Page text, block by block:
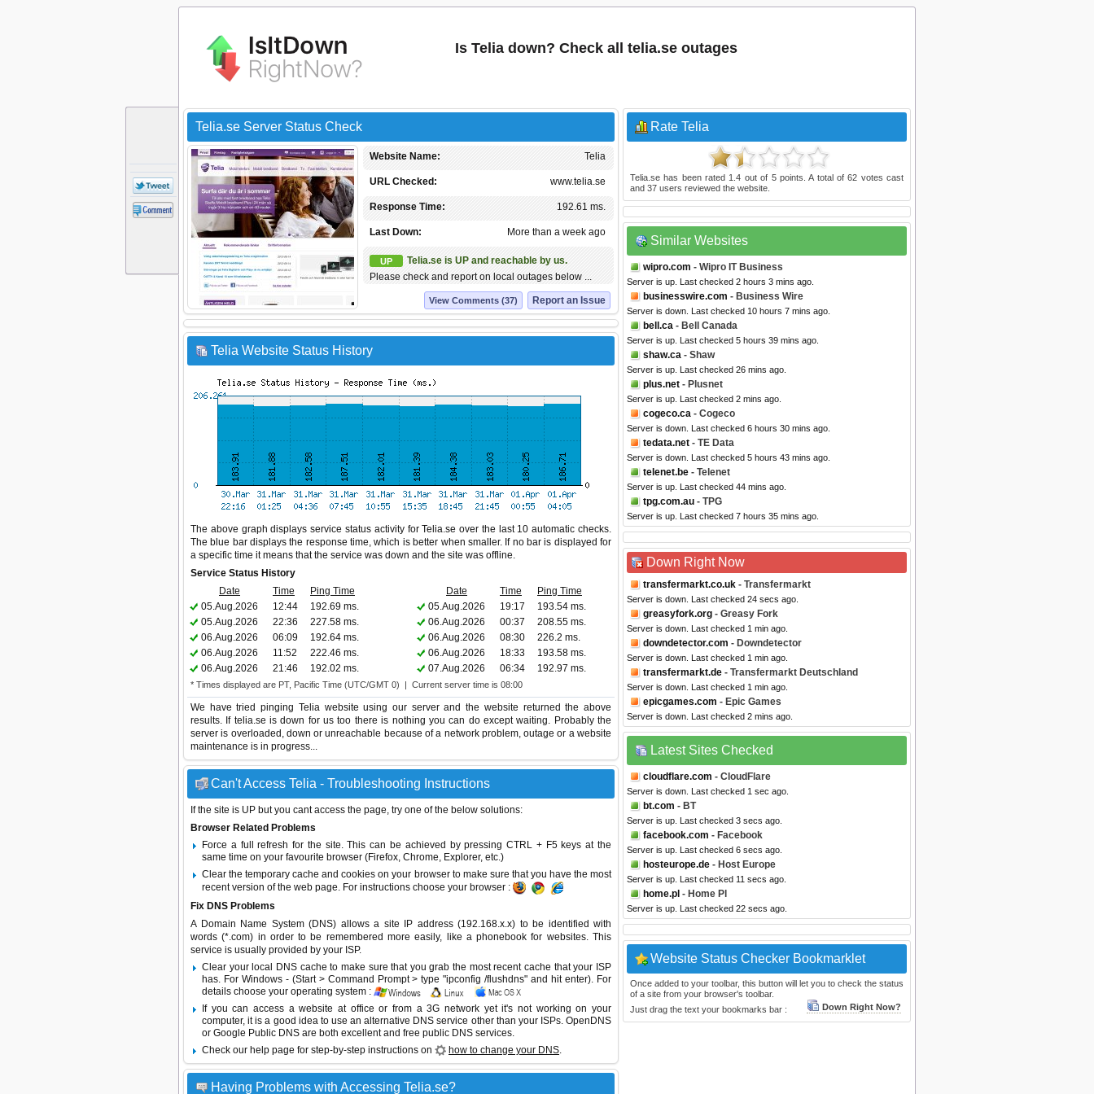
Is Telia down? Check all telia.se outages
Telia.se Server Status Check
Telia
Website Name:
www.telia.se
URL Checked:
192.61 ms.
Response Time:
More than a week ago
Last Down:
UP
Telia.se is UP and reachable by us.
Please check and report on local outages below ...
Report an Issue
View Comments (37)
Telia Website Status History
The above graph displays service status activity for Telia.se over the last 10 automatic checks.
The blue bar displays the response time, which is better when smaller. If no bar is displayed for
a specific time it means that the service was down and the site was offline.
Service Status History
Date
Time Ping Time Date Time
Ping Time
05.Aug.2026
12:44 192.69 ms. 05.Aug.2026 19:17
193.54 ms.
05.Aug.2026
22:36 227.58 ms. 06.Aug.2026 00:37
208.55 ms.
06.Aug.2026
06:09 192.64 ms. 06.Aug.2026 08:30
226.2 ms.
06.Aug.2026
11:52 222.46 ms. 06.Aug.2026 18:33
193.58 ms.
06.Aug.2026
21:46 192.02 ms. 07.Aug.2026 06:34 192.97 ms.
* Times displayed are PT, Pacific Time (UTC/GMT 0) | Current server time is 08:00
We have tried pinging Telia website using our server and the website returned the above
results. If telia.se is down for us too there is nothing you can do except waiting. Probably the
server is overloaded, down or unreachable because of a network problem, outage or a website
maintenance is in progress...
Can't Access Telia - Troubleshooting Instructions
If the site is UP but you cant access the page, try one of the below solutions:
Browser Related Problems
Force a full refresh for the site. This can be achieved by pressing CTRL + F5 keys at the
same time on your favourite browser (Firefox, Chrome, Explorer, etc.)
Clear the temporary cache and cookies on your browser to make sure that you have the most
recent version of the web page. For instructions choose your browser :
Fix DNS Problems
A Domain Name System (DNS) allows a site IP address (192.168.x.x) to be identified with
words (*.com) in order to be remembered more easily, like a phonebook for websites. This
service is usually provided by your ISP.
Clear your local DNS cache to make sure that you grab the most recent cache that your ISP
has. For Windows - (Start > Command Prompt > type "ipconfig /flushdns" and hit enter). For
details choose your operating system :
If you can access a website at office or from a 3G network yet it's not working on your
computer, it is a good idea to use an alternative DNS service other than your ISPs. OpenDNS
or Google Public DNS are both excellent and free public DNS services.
Check our help page for step-by-step instructions on
how to change your DNS.
Having Problems with Accessing Telia.se?
Rate Telia
Telia.se has been rated 1.4 out of 5points. A total of62 votes cast
and 37 users reviewed the website.
Similar Websites
wipro.com - Wipro IT Business
Server is up. Last checked 2 hours 3 mins ago.
businesswire.com - Business Wire
Server is down. Last checked 10 hours 7 mins ago.
bell.ca - Bell Canada
Server is up. Last checked 5 hours 39 mins ago.
shaw.ca - Shaw
Server is up. Last checked 26 mins ago.
plus.net - Plusnet
Server is up. Last checked 2 mins ago.
cogeco.ca - Cogeco
Server is down. Last checked 6 hours 30 mins ago.
tedata.net - TE Data
Server is down. Last checked 5 hours 43 mins ago.
telenet.be - Telenet
Server is up. Last checked 44 mins ago.
tpg.com.au - TPG
Server is up. Last checked 7 hours 35 mins ago.
Down Right Now
transfermarkt.co.uk - Transfermarkt
Server is down. Last checked 24 secs ago.
greasyfork.org - Greasy Fork
Server is down. Last checked 1 min ago.
downdetector.com - Downdetector
Server is down. Last checked 1 min ago.
transfermarkt.de - Transfermarkt Deutschland
Server is down. Last checked 1 min ago.
epicgames.com - Epic Games
Server is down. Last checked 2 mins ago.
Latest Sites Checked
cloudflare.com - CloudFlare
Server is down. Last checked 1 sec ago.
bt.com - BT
Server is up. Last checked 3 secs ago.
facebook.com - Facebook
Server is up. Last checked 6 secs ago.
hosteurope.de - Host Europe
Server is up. Last checked 11 secs ago.
home.pl - Home Pl
Server is up. Last checked 22 secs ago.
Website Status Checker Bookmarklet
Once added to your toolbar, this button will let you to check the status
of a site from your browser's toolbar.
Just drag the text your bookmarks bar :
Down Right Now?